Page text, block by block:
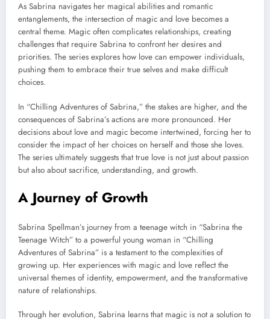
As Sabrina navigates her magical abilities and romantic
entanglements, the intersection of magic and love becomes a
central theme. Magic often complicates relationships, creating
challenges that require Sabrina to confront her desires and
priorities. The series explores how love can empower individuals,
pushing them to embrace their true selves and make difficult
choices.
In “Chilling Adventures of Sabrina,” the stakes are higher, and the
consequences of Sabrina’s actions are more pronounced. Her
decisions about love and magic become intertwined, forcing her to
consider the impact of her choices on herself and those she loves.
The series ultimately suggests that true love is not just about passion
but also about sacrifice, understanding, and growth.
A Journey of Growth
Sabrina Spellman’s journey from a teenage witch in “Sabrina the
Teenage Witch” to a powerful young woman in “Chilling
Adventures of Sabrina” is a testament to the complexities of
growing up. Her experiences with magic and love reflect the
universal themes of identity, empowerment, and the transformative
nature of relationships.
Through her evolution, Sabrina learns that magic is not a solution to